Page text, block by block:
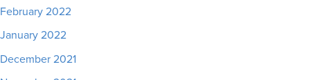
February 2022
January 2022
December 2021